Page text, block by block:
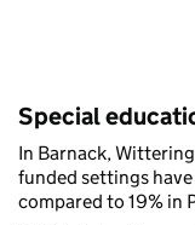
Special
In Barnack,
funded settings
compared to 19% in